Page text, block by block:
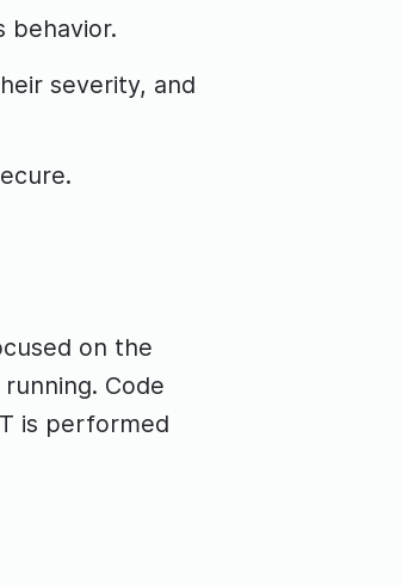
behavior.
severity, and
on the
Code
is performed